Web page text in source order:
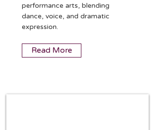
performance arts, blending
dance, voice, and dramatic
expression.
Read More